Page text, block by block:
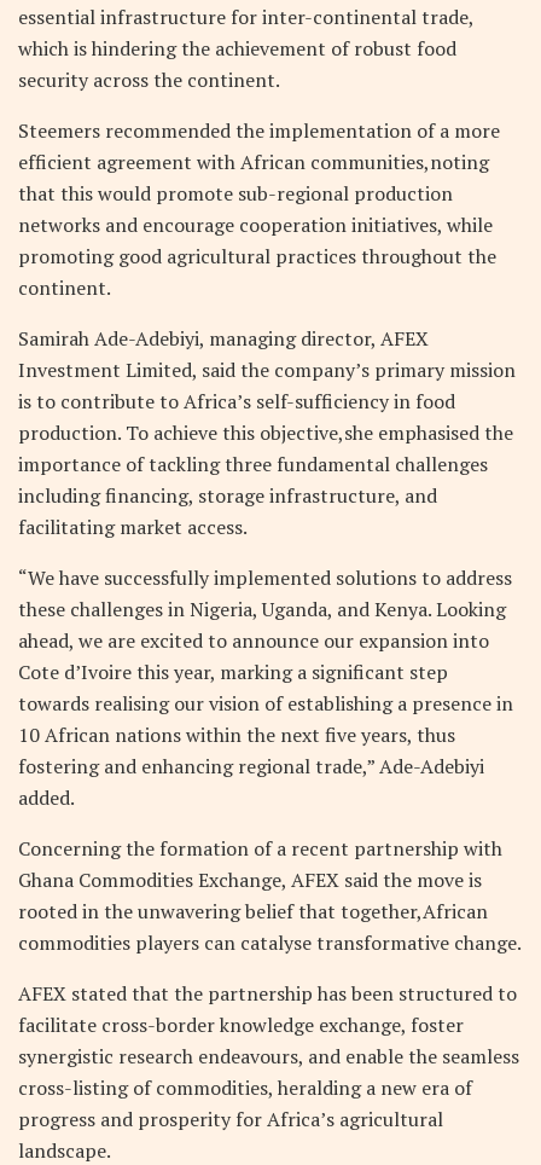
essential infrastructure for inter-continental trade,
which is hindering the achievement of robust food
security across the continent.
Steemers recommended the implementation of a more
efficient agreement with African communities,noting
that this would promote sub-regional production
networks and encourage cooperation initiatives, while
promoting good agricultural practices throughout the
continent.
Samirah Ade-Adebiyi, managing director, AFEX
Investment Limited, said the company’s primary mission
is to contribute to Africa’s self-sufficiency in food
production. To achieve this objective,she emphasised the
importance of tackling three fundamental challenges
including financing, storage infrastructure, and
facilitating market access.
“We have successfully implemented solutions to address
these challenges in Nigeria, Uganda, and Kenya. Looking
ahead, we are excited to announce our expansion into
Cote d’Ivoire this year, marking a significant step
towards realising our vision of establishing a presence in
10 African nations within the next five years, thus
fostering and enhancing regional trade,” Ade-Adebiyi
added.
Concerning the formation of a recent partnership with
Ghana Commodities Exchange, AFEX said the move is
rooted in the unwavering belief that together,African
commodities players can catalyse transformative change.
AFEX stated that the partnership has been structured to
facilitate cross-border knowledge exchange, foster
synergistic research endeavours, and enable the seamless
cross-listing of commodities, heralding a new era of
progress and prosperity for Africa’s agricultural
landscape.